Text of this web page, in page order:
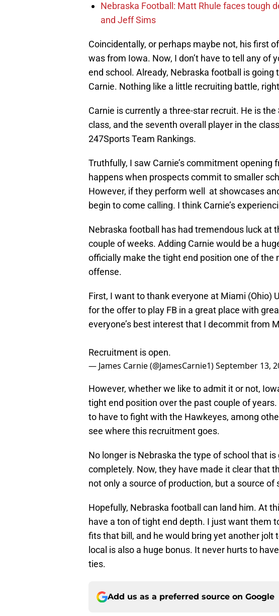
Nebraska Football: Matt Rhule faces tough
and Jeff Sims
Coincidentally, or perhaps maybe not, his first
was from Iowa. Now, I don’t have to tell any of
end school. Already, Nebraska football is
Carnie. Nothing like a little recruiting battle,
Carnie is currently a three-star recruit. He is
class, and the seventh overall player in the
247Sports Team Rankings.
Truthfully, I saw Carnie’s commitment opening
happens when prospects commit to smaller
However, if they perform well at showcases
begin to come calling. I think Carnie’s
Nebraska football has had tremendous luck at
couple of weeks. Adding Carnie would be a
officially make the tight end position one of the
offense.
First, I want to thank everyone at Miami (Ohio)
for the offer to play FB in a great place with
everyone’s best interest that I decommit from
Recruitment is open.
— James Carnie (@JamesCarnie1)September 13,
However, whether we like to admit it or not,
tight end position over the past couple of
to have to fight with the Hawkeyes, among
see where this recruitment goes.
No longer is Nebraska the type of school that
completely. Now, they have made it clear that
not only a source of production, but a source of
Hopefully, Nebraska football can land him. At
have a ton of tight end depth. I just want them
fits that bill, and he would bring yet another jolt
local is also a huge bonus. It never hurts to
ties.
Add us as a preferred source on Google